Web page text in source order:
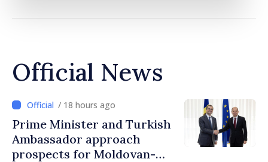
Official News
/ 18 hours ago
Prime Minister and Turkish
Ambassador approach
prospects for Moldovan-